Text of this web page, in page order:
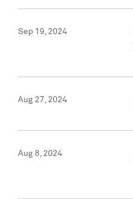
Sep 19, 2024
Aug 27, 2024
Aug 8, 2024